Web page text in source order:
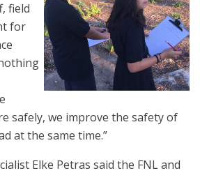
field
for
safely, we improve the safety of
at the same time.”
Elke Petras said the FNL and